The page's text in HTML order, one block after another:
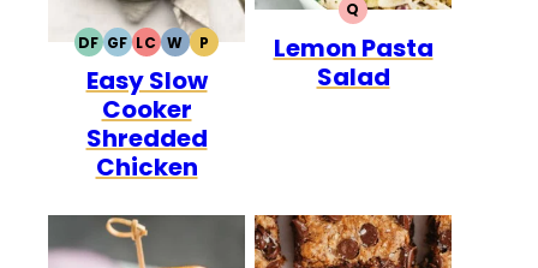
DFDAIRY
FREE
GFGLUTEN
FREE
LCLOW
CARB
WWHOLE30
PPALEO
Easy Slow
Cooker
Shredded
Chicken
QQUICK
Lemon Pasta
Salad